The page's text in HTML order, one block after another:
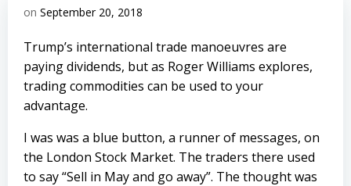
on September 20, 2018
Trump’s international trade manoeuvres are
paying dividends, but as Roger Williams explores,
trading commodities can be used to your
advantage.
I was was a blue button, a runner of messages, on
the London Stock Market. The traders there used
to say “Sell in May and go away”. The thought was